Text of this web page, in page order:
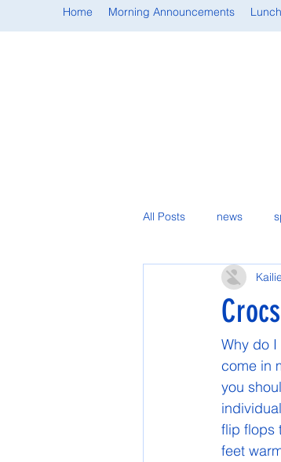
Home Morning Announcements
All Posts news
student spotlight
Crocs
Why do
come in
you
flip flops
feet